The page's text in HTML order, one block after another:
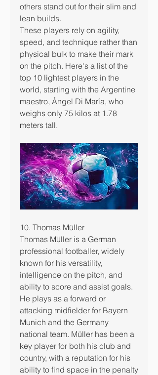
others stand out for their slim and
lean builds.
These players rely on agility,
speed, and technique rather than
physical bulk to make their mark
on the pitch. Here's a list of the
top 10 lightest players in the
world, starting with the Argentine
maestro, Ángel Di María, who
weighs only 75 kilos at 1.78
meters tall.
10. Thomas Müller
Thomas Müller is a German
professional footballer, widely
known for his versatility,
intelligence on the pitch, and
ability to score and assist goals.
He plays as a forward or
attacking midfielder for Bayern
Munich and the Germany
national team. Müller has been a
key player for both his club and
country, with a reputation for his
ability to find space in the penalty